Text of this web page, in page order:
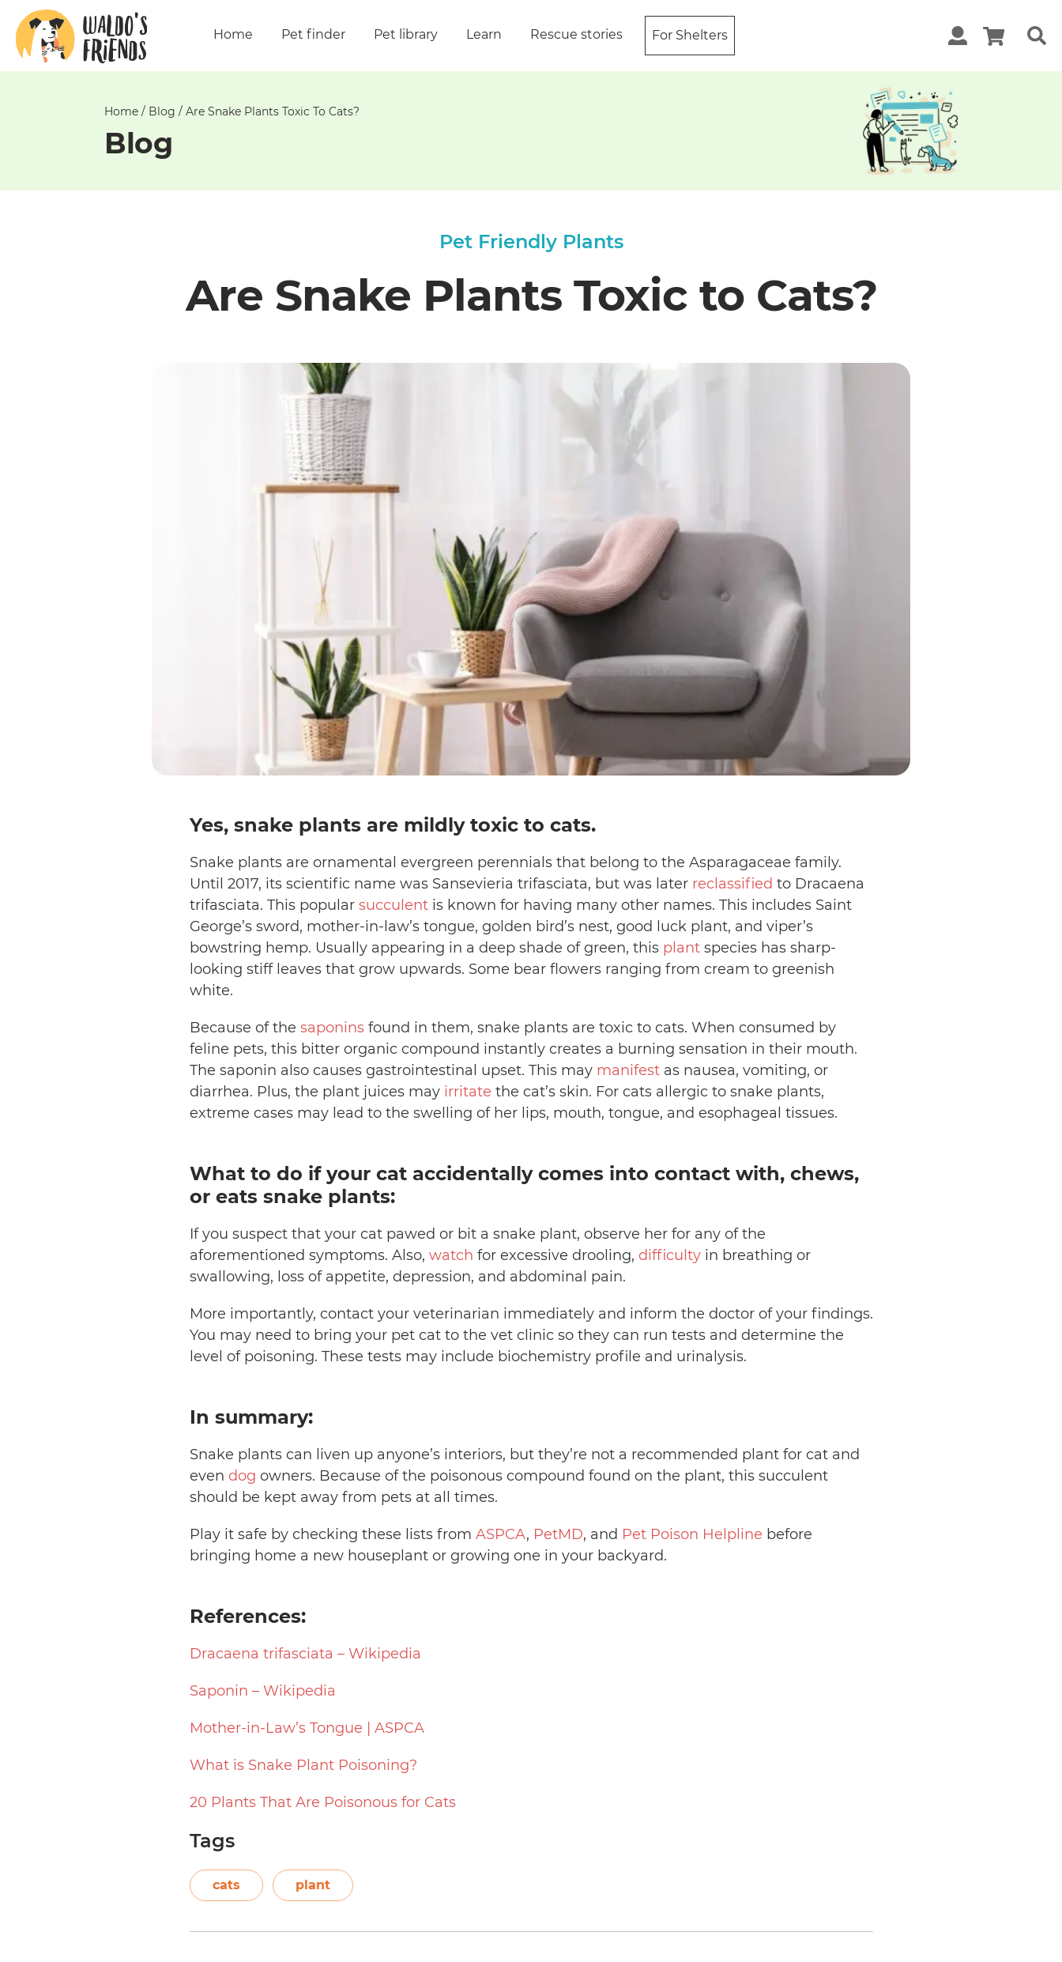
Home Pet finder Pet library Learn Rescue stories For Shelters
Home / Blog / Are Snake Plants Toxic To Cats?
Blog
Pet Friendly Plants
Are Snake Plants Toxic to Cats?
Yes, snake plants are mildly toxic to cats.
Snake plants are ornamental evergreen perennials that belong to the Asparagaceae family.
Until 2017, its scientific name was Sansevieria trifasciata, but was later reclassified to Dracaena
trifasciata. This popular succulentis known for having many other names. This includes Saint
George’s sword, mother-in-law’s tongue, golden bird’s nest, good luck plant, and viper’s
bowstring hemp. Usually appearing in a deep shade of green, this plantspecies has sharp-
looking stiff leaves that grow upwards. Some bear flowers ranging from cream to greenish
white.
Because of the saponinsfound in them, snake plants are toxic to cats. When consumed by
feline pets, this bitter organic compound instantly creates a burning sensation in their mouth.
The saponin also causes gastrointestinal upset. This may manifestas nausea, vomiting, or
diarrhea. Plus, the plant juices may irritate the cat’s skin. For cats allergic to snake plants,
extreme cases may lead to the swelling of her lips, mouth, tongue, and esophageal tissues.
What to do if your cat accidentally comes into contact with, chews,
or eats snake plants:
If you suspect that your cat pawed or bit a snake plant, observe her for any of the
aforementioned symptoms. Also, watch for excessive drooling, difficultyin breathing or
swallowing, loss of appetite, depression, and abdominal pain.
More importantly, contact your veterinarian immediately and inform the doctor of your findings.
You may need to bring your pet cat to the vet clinic so they can run tests and determine the
level of poisoning. These tests may include biochemistry profile and urinalysis.
In summary:
Snake plants can liven up anyone’s interiors, but they’re not a recommended plant for cat and
even dog owners. Because of the poisonous compound found on the plant, this succulent
should be kept away from pets at all times.
Play it safe by checking these lists from ASPCA, PetMD, and Pet Poison Helpline before
bringing home a new houseplant or growing one in your backyard.
References:
Dracaena trifasciata – Wikipedia
Saponin – Wikipedia
Mother-in-Law’s Tongue | ASPCA
What is Snake Plant Poisoning?
20 Plants That Are Poisonous for Cats
Tags
cats plant
Unable
get
comments!